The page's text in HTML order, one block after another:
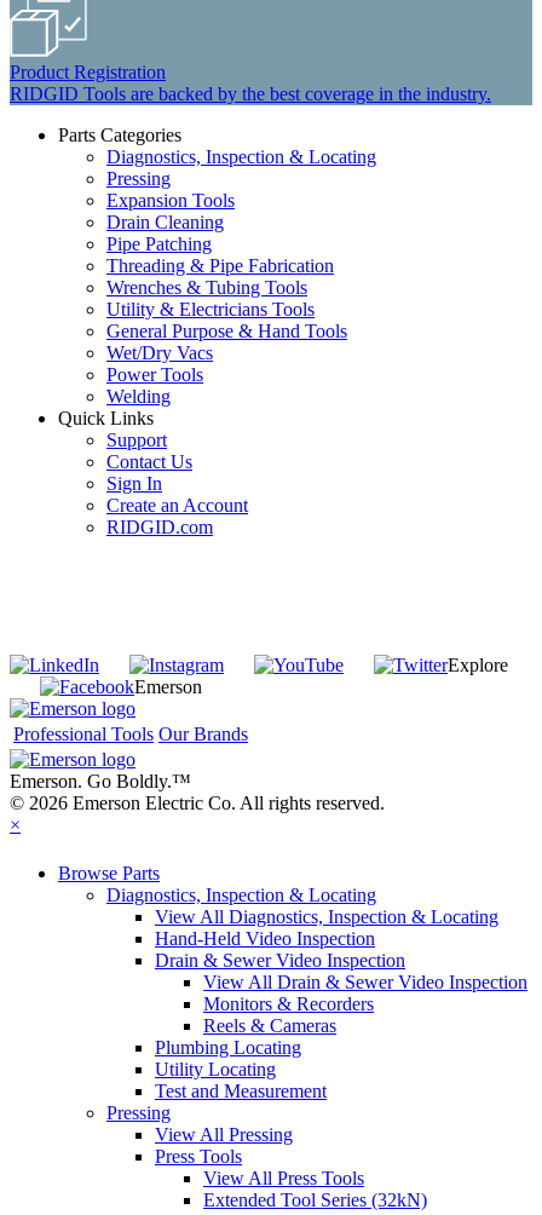
Product Registration
RIDGID Tools are backed by the best coverage in the industry.
Parts Categories
Diagnostics, Inspection & Locating
Pressing
Expansion Tools
Drain Cleaning
Pipe Patching
Threading & Pipe Fabrication
Wrenches & Tubing Tools
Utility & Electricians Tools
General Purpose & Hand Tools
Wet/Dry Vacs
Power Tools
Welding
Quick Links
Support
Contact Us
Sign In
Create an Account
RIDGID.com
Explore
Emerson
Professional Tools Our Brands
Emerson. Go Boldly.™
© 2026 Emerson Electric Co. All rights reserved.
×
Browse Parts
Diagnostics, Inspection & Locating
View All Diagnostics, Inspection & Locating
Hand-Held Video Inspection
Drain & Sewer Video Inspection
View All Drain & Sewer Video Inspection
Monitors & Recorders
Reels & Cameras
Plumbing Locating
Utility Locating
Test and Measurement
Pressing
View All Pressing
Press Tools
View All Press Tools
Extended Tool Series (32kN)